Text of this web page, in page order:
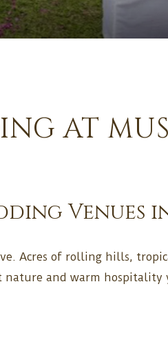
CHECK
IN
DATE.
AT
Venues
Acres of rolling hills,
and warm hospitality